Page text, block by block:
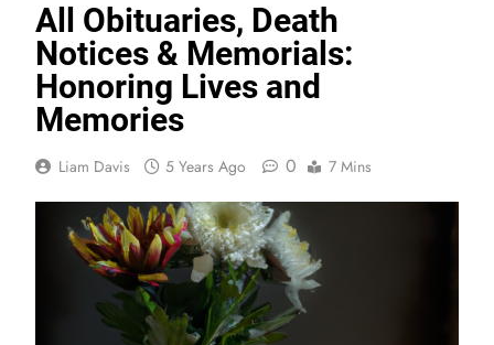
All Obituaries, Death
Notices & Memorials:
Honoring Lives and
Memories
Liam Davis 5 Years Ago 0 7 Mins